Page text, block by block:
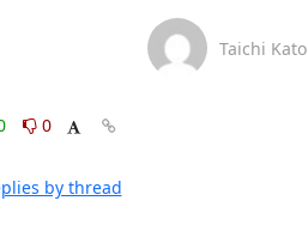
0
by thread
Taichi Kato